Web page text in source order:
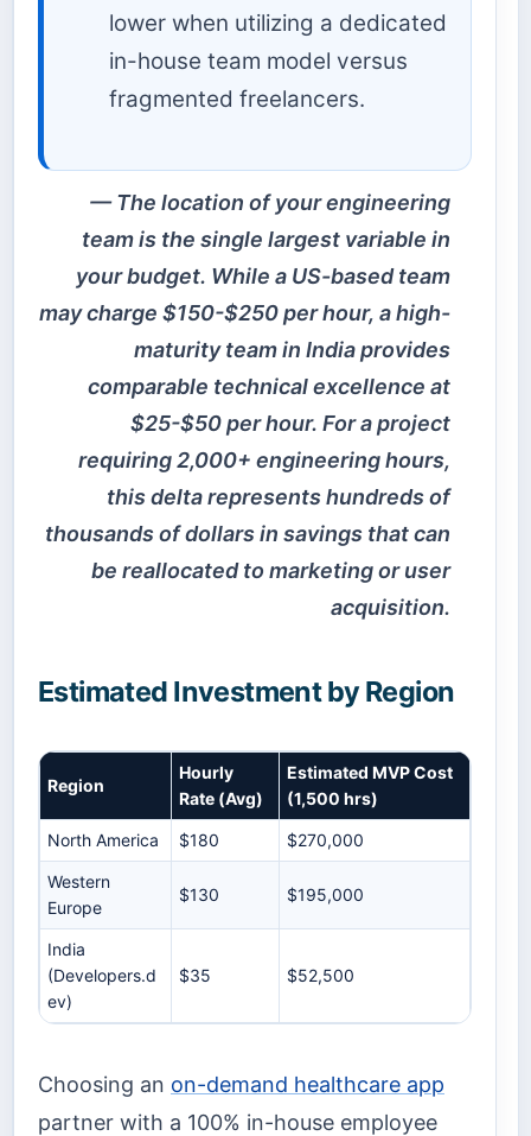
lower when utilizing a dedicated
in-house team model versus
fragmented freelancers.
The location of your engineering
team is the single largest variable in
your budget. While a US-based team
may charge $150-$250 per hour, a high-
maturity team in India provides
comparable technical excellence at
$25-$50 per hour. For a project
requiring 2,000+ engineering hours,
this delta represents hundreds of
thousands of dollars in savings that can
be reallocated to marketing or user
acquisition.
Estimated Investment by Region
Region
Hourly
Rate (Avg)
Estimated MVP Cost
(1,500 hrs)
North America $180 $270,000
Western
Europe
$130 $195,000
India
(Developers.d
ev)
$35 $52,500
Choosing an on-demand healthcare app
partner with a 100% in-house employee